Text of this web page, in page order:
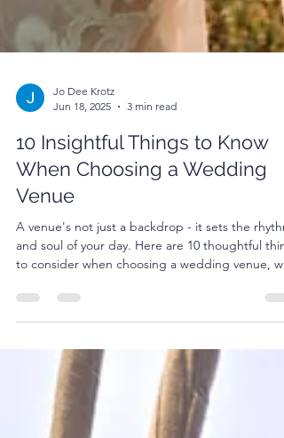
Jun 18, 2025
3 min read
10 Insightful Things to Know
When Choosing a Wedding
Venue
A venue's not just a backdrop - it sets the rhythm
to consider when choosing a wedding venue,
insights from 1884 On The Bluff in southeast